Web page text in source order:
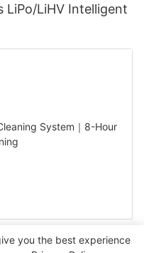
LiPo/LiHV Intelligent
Cleaning System
you the best experience